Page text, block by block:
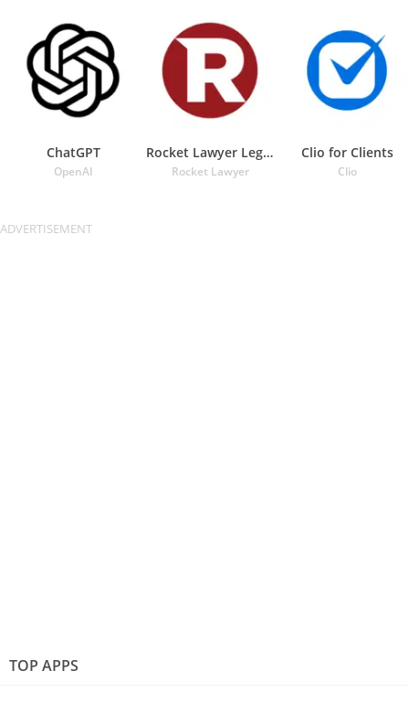
ChatGPT
OpenAI
Rocket Lawyer Legal & Law Help
Rocket Lawyer
Clio for Clients
Clio
TOP APPS